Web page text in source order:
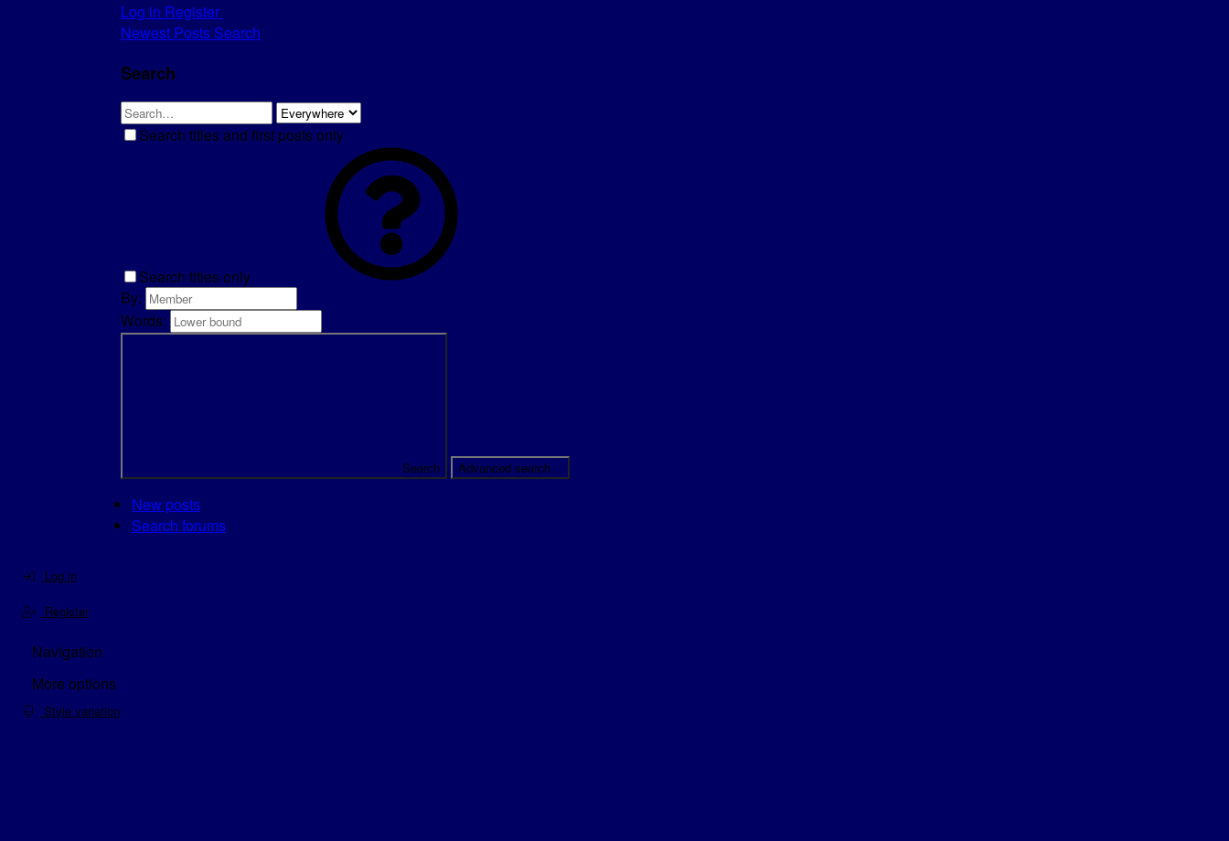
Log in Register
Newest Posts Search
Search
Search titles and first posts only
Search titles only
By:
Words:
Search Advanced search…
New posts
Search forums
Log in
Register
Navigation
More options
Style variation